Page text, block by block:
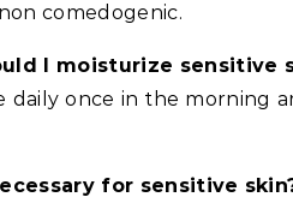
comedogenic.
I moisturize sensitive
daily once in the morning
for sensitive